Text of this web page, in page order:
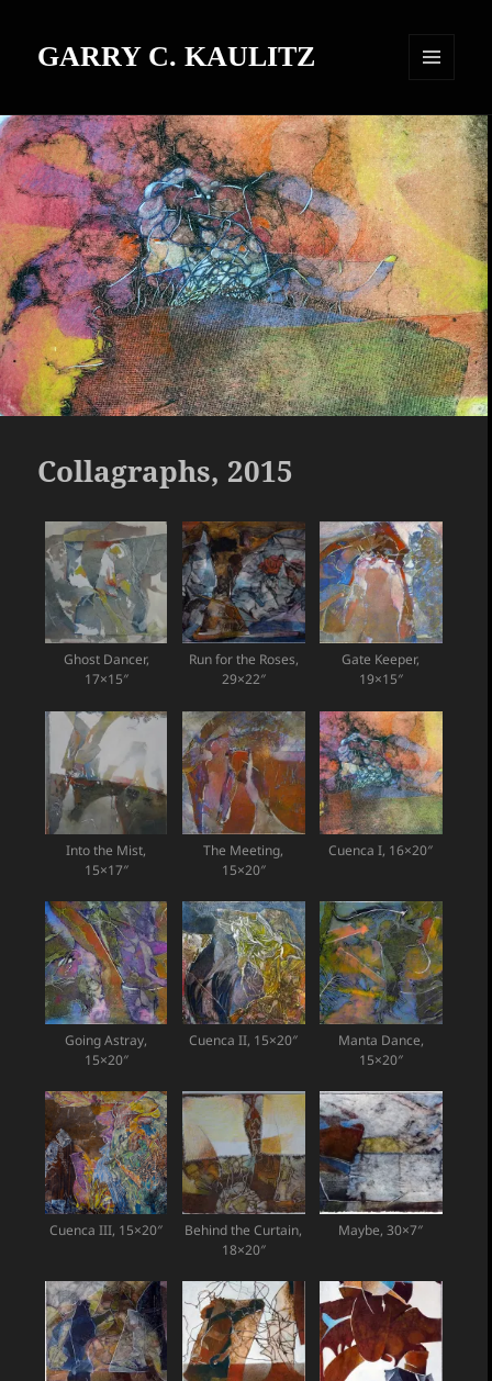
GARRY C. KAULITZ
WIDGETS
Collagraphs, 2015
Ghost Dancer,
17×15″
Run for the Roses,
29×22″
Gate Keeper,
19×15″
Into the Mist,
15×17″
The Meeting,
15×20″
Cuenca I, 16×20″
Going Astray,
15×20″
Cuenca II, 15×20″
Manta Dance,
15×20″
Cuenca III, 15×20″
Behind the Curtain,
18×20″
Maybe, 30×7″